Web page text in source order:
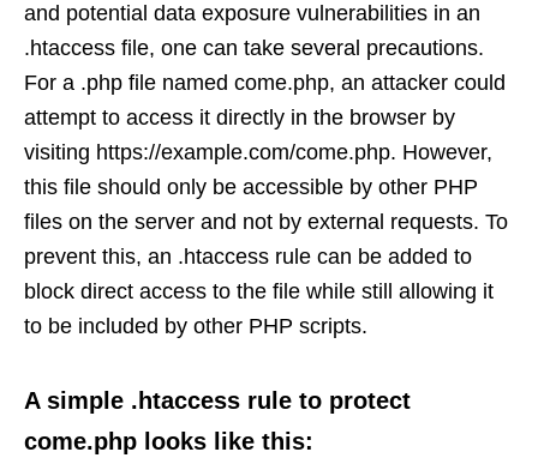
and potential data exposure vulnerabilities in an
.htaccess file, one can take several precautions.
For a .php file named come.php, an attacker could
attempt to access it directly in the browser by
visiting https://example.com/come.php. However,
this file should only be accessible by other PHP
files on the server and not by external requests. To
prevent this, an .htaccess rule can be added to
block direct access to the file while still allowing it
to be included by other PHP scripts.
A simple .htaccess rule to protect
come.php looks like this: